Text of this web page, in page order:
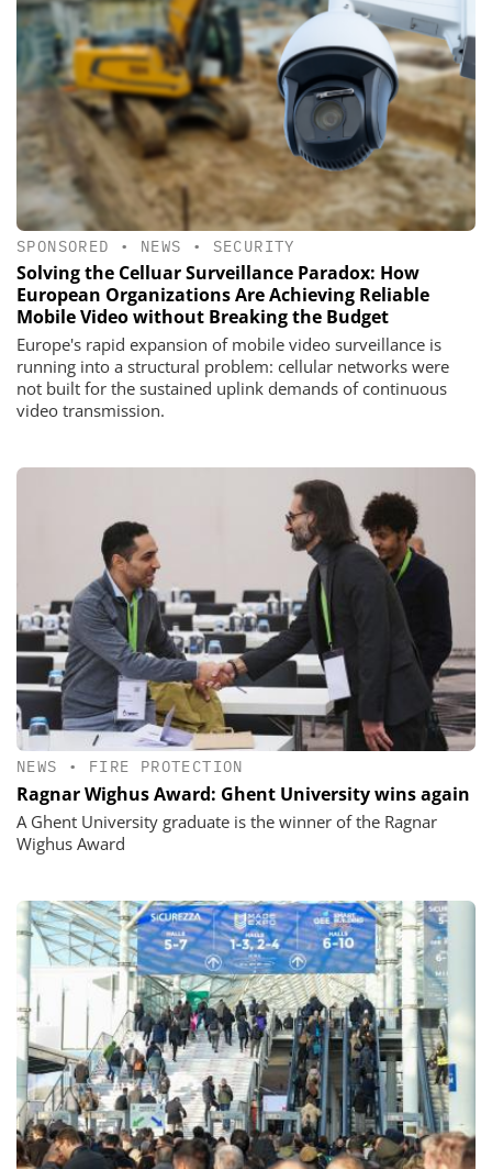
SPONSORED • NEWS • SECURITY
Solving the Celluar Surveillance Paradox: How
European Organizations Are Achieving Reliable
Mobile Video without Breaking the Budget
Europe's rapid expansion of mobile video surveillance is
running into a structural problem: cellular networks were
not built for the sustained uplink demands of continuous
video transmission.
NEWS • FIRE PROTECTION
Ragnar Wighus Award: Ghent University wins again
A Ghent University graduate is the winner of the Ragnar
Wighus Award